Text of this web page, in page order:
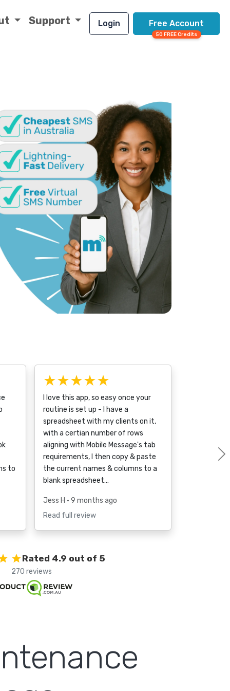
Support Login Free Account
50 FREE Credits
to
★★★★★
I love this app, so easy once your
routine is set up - I have a
spreadsheet with my clients on it,
with a certian number of rows
aligning with Mobile Message's tab
requirements, I then copy & paste
the current names & columns to a
blank spreadsheet…
Jess H • 9 months ago
Read full review
Rated 4.9 out of 5
270 reviews